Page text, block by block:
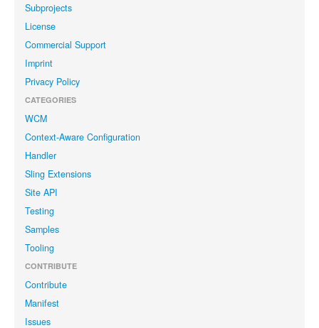
Subprojects
License
Commercial Support
Imprint
Privacy Policy
CATEGORIES
WCM
Context-Aware Configuration
Handler
Sling Extensions
Site API
Testing
Samples
Tooling
CONTRIBUTE
Contribute
Manifest
Issues